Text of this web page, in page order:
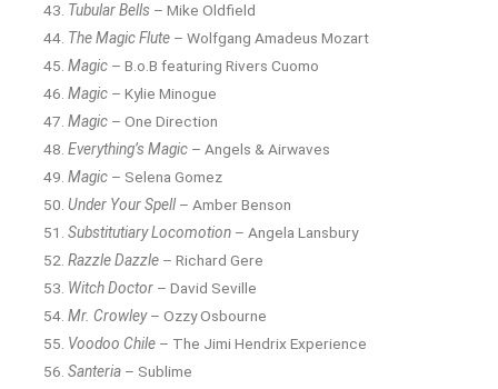
Tubular Bells – Mike Oldfield
The Magic Flute – Wolfgang Amadeus Mozart
Magic – B.o.B featuring Rivers Cuomo
Magic – Kylie Minogue
Magic – One Direction
Everything’s Magic – Angels & Airwaves
Magic – Selena Gomez
Under Your Spell– Amber Benson
Substitutiary Locomotion – Angela Lansbury
Razzle Dazzle – Richard Gere
Witch Doctor – David Seville
Mr. Crowley– Ozzy Osbourne
Voodoo Chile – The Jimi Hendrix Experience
Santeria – Sublime